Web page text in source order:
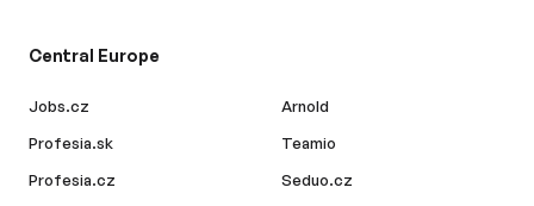
Central Europe
Jobs.cz
Profesia.sk
Profesia.cz
Arnold
Teamio
Seduo.cz